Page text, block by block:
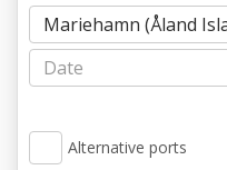
Alternative ports